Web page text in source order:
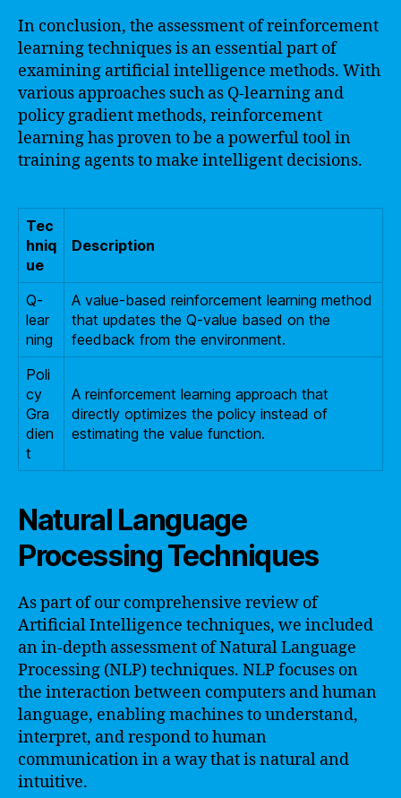
In conclusion, the assessment of reinforcement
learning techniques is an essential part of
examining artificial intelligence methods. With
various approaches such as Q-learning and
policy gradient methods, reinforcement
learning has proven to be a powerful tool in
training agents to make intelligent decisions.
Tec
hniq
ue
Description
Q-
lear
ning
A value-based reinforcement learning method
that updates the Q-value based on the
feedback from the environment.
Poli
cy
Gra
dien
t
A reinforcement learning approach that
directly optimizes the policy instead of
estimating the value function.
Natural Language
Processing Techniques
As part of our comprehensive review of
Artificial Intelligence techniques, we included
an in-depth assessment of Natural Language
Processing (NLP) techniques. NLP focuses on
the interaction between computers and human
language, enabling machines to understand,
interpret, and respond to human
communication in a way that is natural and
intuitive.